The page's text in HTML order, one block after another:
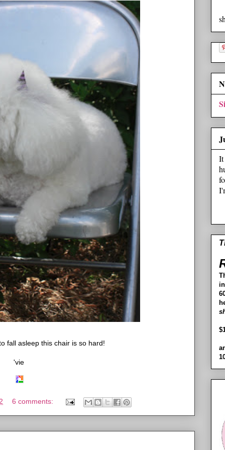
fall asleep this chair is so hard!
'vie
6 comments:
It